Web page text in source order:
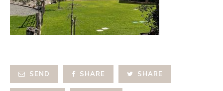
SEND SHARE SHARE